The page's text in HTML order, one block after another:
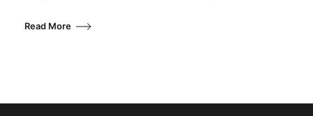
Read More